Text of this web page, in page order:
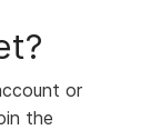
or
the